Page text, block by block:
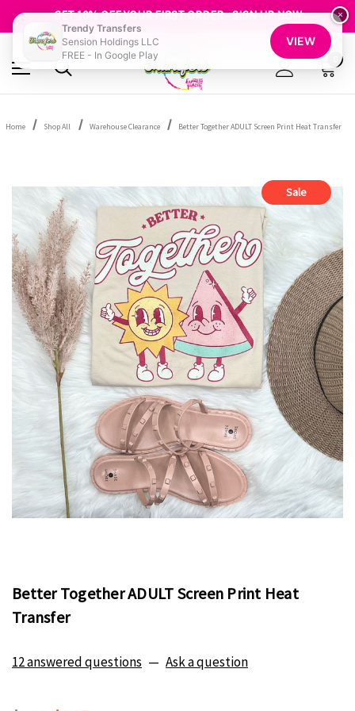
GET 10% OFF YOUR FIRST ORDER - SIGN UP NOW
SHOP OUR WAREHOUSE CLEARANCE
Home Shop All Warehouse Clearance Better Together ADULT Screen Print Heat Transfer
Sale
Better Together ADULT Screen Print Heat
Transfer
12 answered questions — Ask a question
×
Trendy Transfers
Sension Holdings LLC
FREE - In Google Play
VIEW